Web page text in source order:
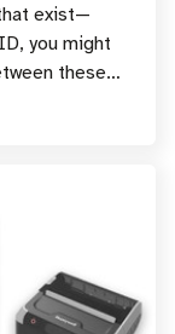
exist—
you might
these